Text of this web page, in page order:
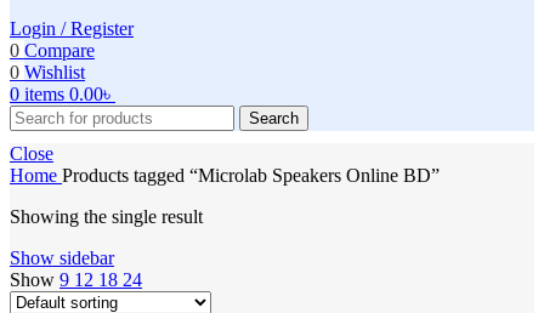
Login / Register
0 Compare
0 Wishlist
0 items 0.00৳
Search
Close
Home Products tagged “Microlab Speakers Online BD”
Showing the single result
Show sidebar
Show 9 12 18 24